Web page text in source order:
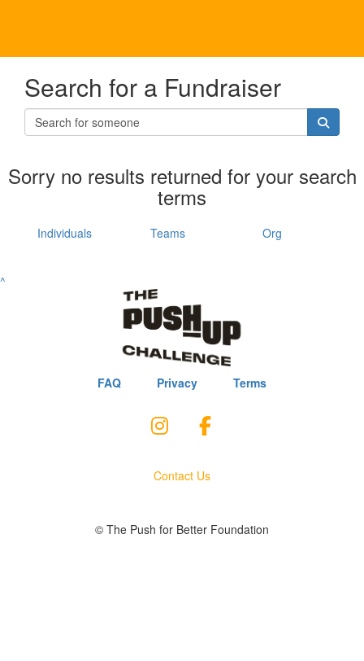
Search for a Fundraiser
Sorry no results returned for your search
terms
Individuals Teams Org
^
FAQ Privacy Terms
Contact Us
© The Push for Better Foundation